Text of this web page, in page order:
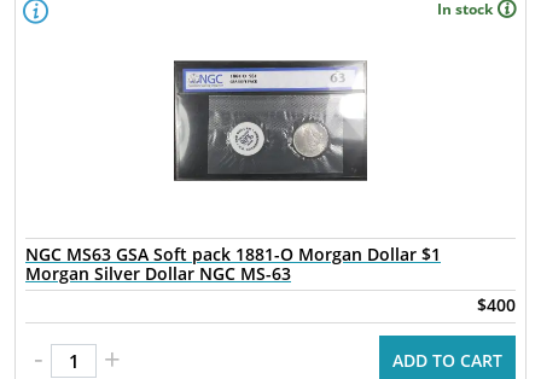
In stock
NGC MS63 GSA Soft pack 1881-O Morgan Dollar $1
Morgan Silver Dollar NGC MS-63
$400
- + ADD TO CART